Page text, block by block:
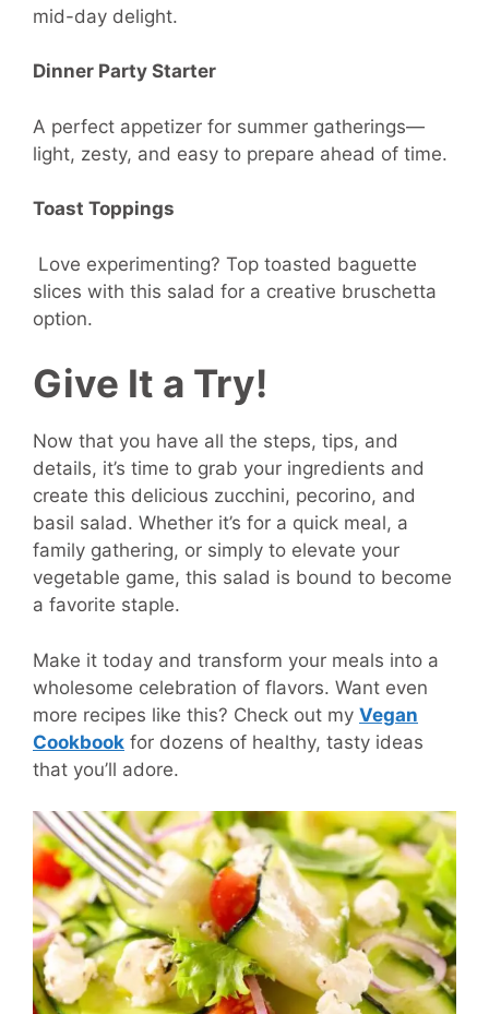
mid-day delight.
Dinner Party Starter
A perfect appetizer for summer gatherings—
light, zesty, and easy to prepare ahead of time.
Toast Toppings
Love experimenting? Top toasted baguette
slices with this salad for a creative bruschetta
option.
Give It a Try!
Now that you have all the steps, tips, and
details, it’s time to grab your ingredients and
create this delicious zucchini, pecorino, and
basil salad. Whether it’s for a quick meal, a
family gathering, or simply to elevate your
vegetable game, this salad is bound to become
a favorite staple.
Make it today and transform your meals into a
wholesome celebration of flavors. Want even
more recipes like this? Check out my Vegan
Cookbook for dozens of healthy, tasty ideas
that you’ll adore.